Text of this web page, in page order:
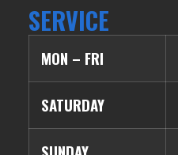
SERVICE
MON – FRI
SATURDAY